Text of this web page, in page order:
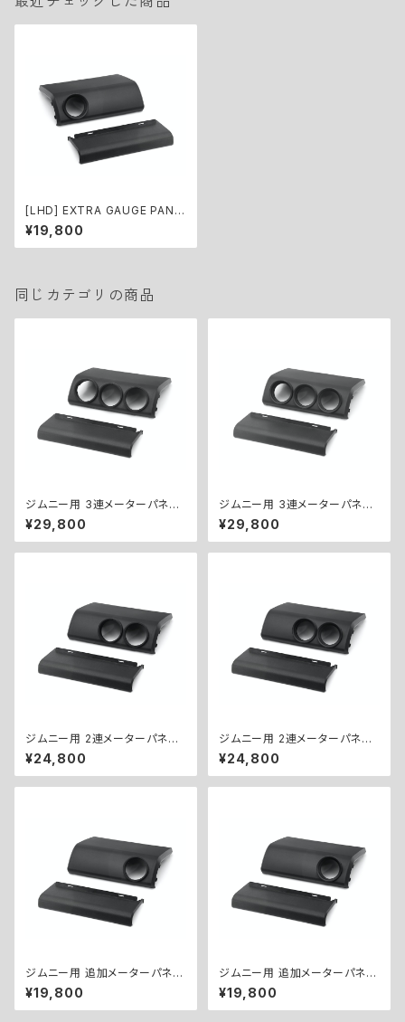
[LHD] EXTRA GAUGE PANE
L KIT for Jimny (Φ52)
¥19,800
同じカテゴリの商品
ジムニー用 3連メーターパネル
キット（Φ60） ／ 3-GAUGE PA
NEL KIT for Jimny (Φ60)
¥29,800
ジムニー用 3連メーターパネル
キット（Φ52） ／ 3-GAUGE PA
NEL KIT for Jimny (Φ52)
¥29,800
ジムニー用 2連メーターパネル
キット（Φ60） ／ 2-GAUGE PA
NEL KIT for Jimny (Φ60)
¥24,800
ジムニー用 2連メーターパネル
キット（Φ52） ／ 2-GAUGE PA
NEL KIT for Jimny (Φ52)
¥24,800
ジムニー用 追加メーターパネル
キット（Φ60） ／ EXTRA GAU
GE PANEL KIT for Jimny (Φ
60)
¥19,800
ジムニー用 追加メーターパネル
キット（Φ52） ／ EXTRA GAU
GE PANEL KIT for Jimny (Φ
52)
¥19,800